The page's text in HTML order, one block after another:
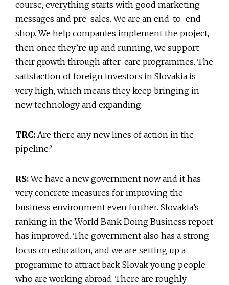
course, everything starts with good marketing
messages and pre-sales. We are an end-to-end
shop. We help companies implement the project,
then once they’re up and running, we support
their growth through after-care programmes. The
satisfaction of foreign investors in Slovakia is
very high, which means they keep bringing in
new technology and expanding.
TRC: Are there any new lines of action in the
pipeline?
RS:We have a new government now and it has
very concrete measures for improving the
business environment even further. Slovakia’s
ranking in the World Bank Doing Business report
has improved. The government also has a strong
focus on education, and we are setting up a
programme to attract back Slovak young people
who are working abroad. There are roughly